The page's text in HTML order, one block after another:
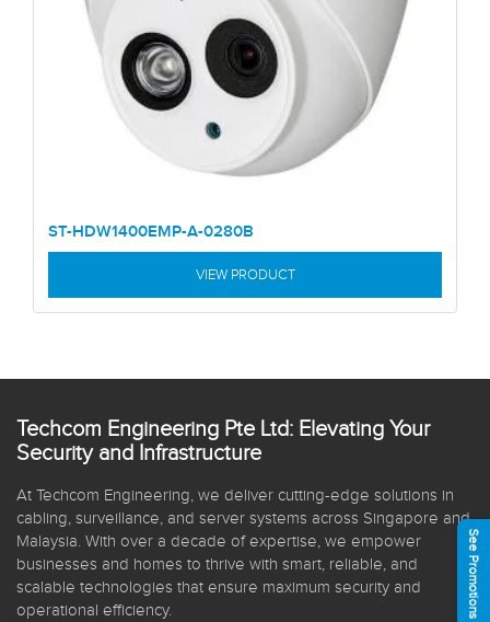
ST-HDW1400EMP-A-0280B
VIEW PRODUCT
Techcom Engineering Pte Ltd: Elevating Your
Security and Infrastructure
At Techcom Engineering, we deliver cutting-edge solutions in
cabling, surveillance, and server systems across Singapore and
Malaysia. With over a decade of expertise, we empower
businesses and homes to thrive with smart, reliable, and
scalable technologies that ensure maximum security and
operational efficiency.
See Promotions